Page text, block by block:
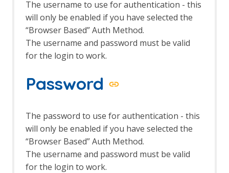
Common Library
Alert Tags
Bank Identification Number (BIN) List
Generate Fix Prompt
Tabbed Output Panel
Community Scripts
Custom Payloads
Custom Payloads API
Database Add-on
Dev Add-On
Diff
Directory List v1.0
Directory List v2.3
The username to use for authentication - this
will only be enabled if you have selected the
“Browser Based” Auth Method.
The username and password must be valid
for the login to work.
Password
The password to use for authentication - this
will only be enabled if you have selected the
“Browser Based” Auth Method.
The username and password must be valid
for the login to work.